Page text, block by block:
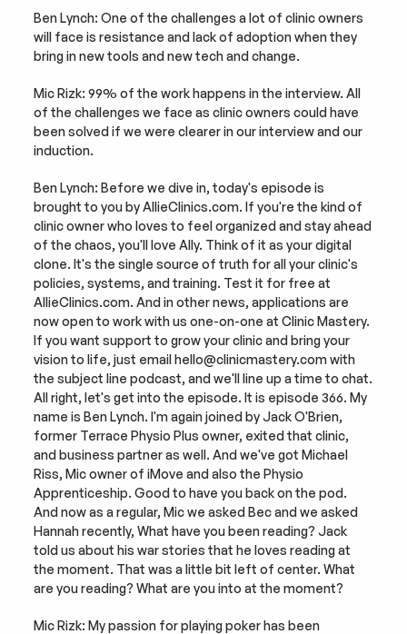
Ben Lynch: One of the challenges a lot of clinic owners
will face is resistance and lack of adoption when they
bring in new tools and new tech and change.
Mic Rizk: 99% of the work happens in the interview. All
of the challenges we face as clinic owners could have
been solved if we were clearer in our interview and our
induction.
Ben Lynch: Before we dive in, today's episode is
brought to you by AllieClinics.com. If you're the kind of
clinic owner who loves to feel organized and stay ahead
of the chaos, you'll love Ally. Think of it as your digital
clone. It's the single source of truth for all your clinic's
policies, systems, and training. Test it for free at
AllieClinics.com. And in other news, applications are
now open to work with us one-on-one at Clinic Mastery.
If you want support to grow your clinic and bring your
vision to life, just email hello@clinicmastery.com with
the subject line podcast, and we'll line up a time to chat.
All right, let's get into the episode. It is episode 366. My
name is Ben Lynch. I'm again joined by Jack O'Brien,
former Terrace Physio Plus owner, exited that clinic,
and business partner as well. And we've got Michael
Riss, Mic owner of iMove and also the Physio
Apprenticeship. Good to have you back on the pod.
And now as a regular, Mic we asked Bec and we asked
Hannah recently, What have you been reading? Jack
told us about his war stories that he loves reading at
the moment. That was a little bit left of center. What
are you reading? What are you into at the moment?
Mic Rizk: My passion for playing poker has been